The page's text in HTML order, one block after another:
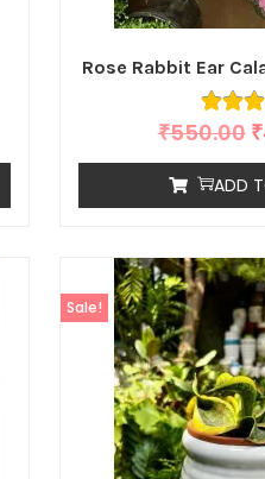
Rose Rabbit Ear
₹550.00 ₹
ADD
Sale!